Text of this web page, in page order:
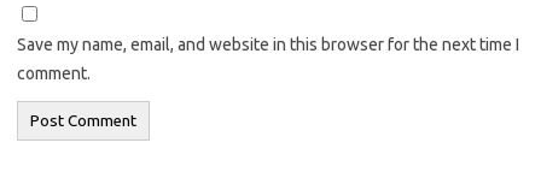
Save my name, email, and website in this browser for the next time I
comment.